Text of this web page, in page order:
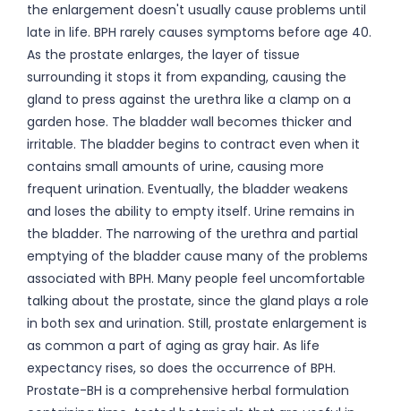
the enlargement doesn't usually cause problems until
late in life. BPH rarely causes symptoms before age 40.
As the prostate enlarges, the layer of tissue
surrounding it stops it from expanding, causing the
gland to press against the urethra like a clamp on a
garden hose. The bladder wall becomes thicker and
irritable. The bladder begins to contract even when it
contains small amounts of urine, causing more
frequent urination. Eventually, the bladder weakens
and loses the ability to empty itself. Urine remains in
the bladder. The narrowing of the urethra and partial
emptying of the bladder cause many of the problems
associated with BPH. Many people feel uncomfortable
talking about the prostate, since the gland plays a role
in both sex and urination. Still, prostate enlargement is
as common a part of aging as gray hair. As life
expectancy rises, so does the occurrence of BPH.
Prostate-BH is a comprehensive herbal formulation